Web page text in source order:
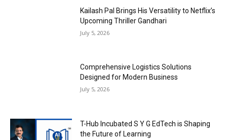
Kailash Pal Brings His Versatility to Netflix’s
Upcoming Thriller Gandhari
July 5, 2026
Comprehensive Logistics Solutions
Designed for Modern Business
July 5, 2026
T-Hub Incubated S Y G EdTech is Shaping
the Future of Learning